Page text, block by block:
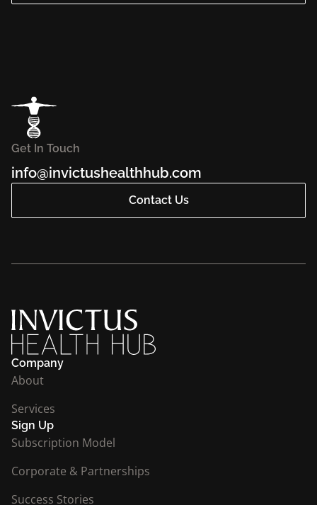
Get In Touch
info@invictushealthhub.com
Contact Us
Company
About
Services
Sign Up
Subscription Model
Corporate & Partnerships
Success Stories